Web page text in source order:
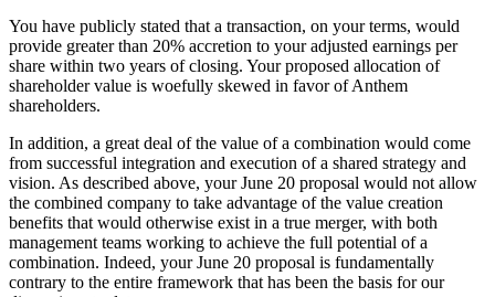
You have publicly stated that a transaction, on your terms, would
provide greater than 20% accretion to your adjusted earnings per
share within two years of closing. Your proposed allocation of
shareholder value is woefully skewed in favor of Anthem
shareholders.
In addition, a great deal of the value of a combination would come
from successful integration and execution of a shared strategy and
vision. As described above, your June 20 proposal would not allow
the combined company to take advantage of the value creation
benefits that would otherwise exist in a true merger, with both
management teams working to achieve the full potential of a
combination. Indeed, your June 20 proposal is fundamentally
contrary to the entire framework that has been the basis for our